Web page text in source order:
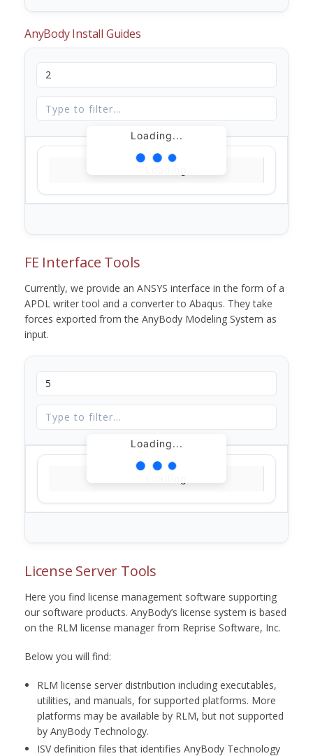
AnyBody Install Guides
Loading...
FE Interface Tools
Currently, we provide an ANSYS interface in the form of a
APDL writer tool and a converter to Abaqus. They take
forces exported from the AnyBody Modeling System as
input.
Loading...
License Server Tools
Here you find license management software supporting
our software products. AnyBody’s license system is based
on the RLM license manager from Reprise Software, Inc.
Below you will find:
RLM license server distribution including executables,
utilities, and manuals, for supported platforms. More
platforms may be available by RLM, but not supported
by AnyBody Technology.
ISV definition files that identifies AnyBody Technology